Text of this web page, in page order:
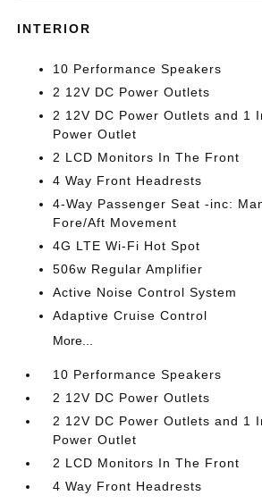
INTERIOR
10 Performance Speakers
2 12V DC Power Outlets
2 12V DC Power Outlets and 1
Power Outlet
2 LCD Monitors In The Front
4 Way Front Headrests
4-Way Passenger Seat -inc:
Fore/Aft Movement
4G LTE Wi-Fi Hot Spot
506w Regular Amplifier
Active Noise Control System
Adaptive Cruise Control
More...
10 Performance Speakers
2 12V DC Power Outlets
2 12V DC Power Outlets and 1
Power Outlet
2 LCD Monitors In The Front
4 Way Front Headrests